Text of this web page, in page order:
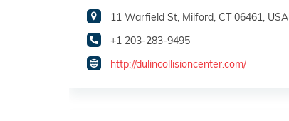
11 Warfield St, Milford, CT 06461, USA
+1 203-283-9495
http://dulincollisioncenter.com/